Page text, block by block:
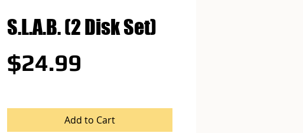
S.L.A.B. (2 Disk Set)
$24.99
Add to Cart